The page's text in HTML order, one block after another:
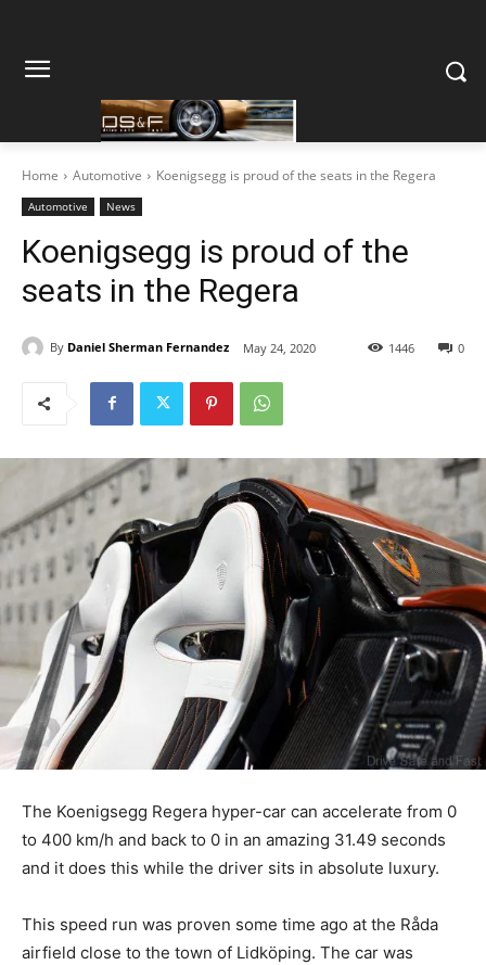
Home Automotive Koenigsegg is proud of the seats in the Regera
Automotive News
Koenigsegg is proud of the
seats in the Regera
By Daniel Sherman Fernandez May 24, 2020 0
1446
The Koenigsegg Regera hyper-car can accelerate from 0
to 400 km/h and back to 0 in an amazing 31.49 seconds
and it does this while the driver sits in absolute luxury.
This speed run was proven some time ago at the Råda
airfield close to the town of Lidköping. The car was